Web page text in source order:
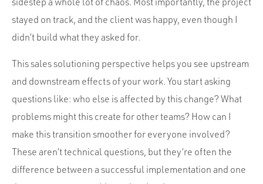
stayed on track, and the client was happy, even though I
didn’t build what they asked for.
This sales solutioning perspective helps you see upstream
and downstream effects of your work. You start asking
questions like: who else is affected by this change? What
problems might this create for other teams? How can I
make this transition smoother for everyone involved?
These aren’t technical questions, but they’re often the
difference between a successful implementation and one